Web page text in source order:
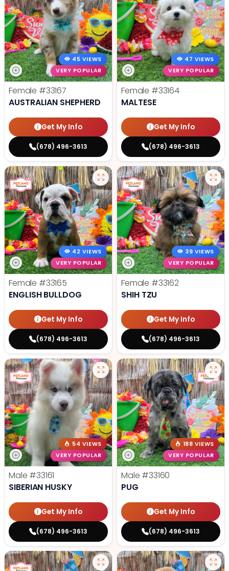
45 VIEWS
VERY POPULAR
Female #33167
AUSTRALIAN SHEPHERD
Get My Info
(678) 496-3613
47 VIEWS
VERY POPULAR
Female #33164
MALTESE
Get My Info
(678) 496-3613
42 VIEWS
VERY POPULAR
Female #33165
ENGLISH BULLDOG
Get My Info
(678) 496-3613
39 VIEWS
VERY POPULAR
Female #33162
SHIH TZU
Get My Info
(678) 496-3613
54 VIEWS
VERY POPULAR
Male #33161
SIBERIAN HUSKY
Get My Info
(678) 496-3613
188 VIEWS
VERY POPULAR
Male #33160
PUG
Get My Info
(678) 496-3613